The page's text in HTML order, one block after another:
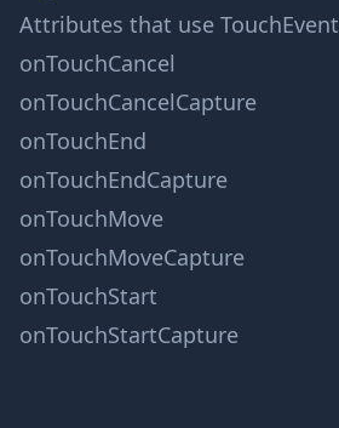
Attributes that use TouchEvent
onTouchCancel
onTouchCancelCapture
onTouchEnd
onTouchEndCapture
onTouchMove
onTouchMoveCapture
onTouchStart
onTouchStartCapture